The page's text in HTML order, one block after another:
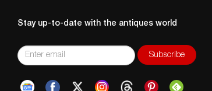
Stay up-to-date with the antiques world